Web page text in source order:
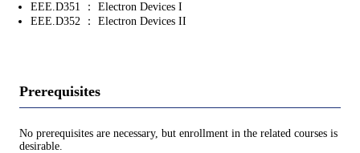
EEE.D351 ： Electron Devices I
EEE.D352 ： Electron Devices II
Prerequisites
No prerequisites are necessary, but enrollment in the related courses is
desirable.